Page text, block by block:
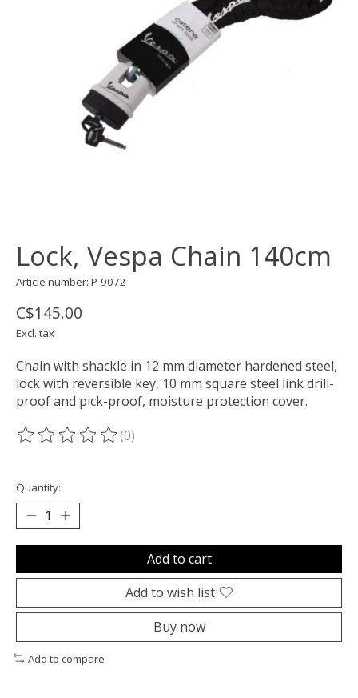
Lock, Vespa Chain 140cm
Article number: P-9072
C$145.00
Excl. tax
Chain with shackle in 12 mm diameter hardened steel,
lock with reversible key, 10 mm square steel link drill-
proof and pick-proof, moisture protection cover.
The rating of this product is
(0)
Quantity:
Add to cart
Add to wish list
Buy now
Add to compare